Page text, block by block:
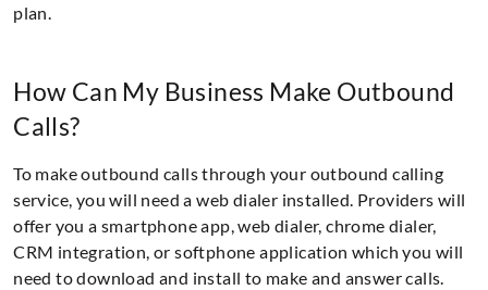
plan.
How Can My Business Make Outbound
Calls?
To make outbound calls through your outbound calling
service, you will need a web dialer installed. Providers will
offer you a smartphone app, web dialer, chrome dialer,
CRM integration, or softphone application which you will
need to download and install to make and answer calls.